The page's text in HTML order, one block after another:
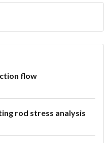
flow
rod stress analysis